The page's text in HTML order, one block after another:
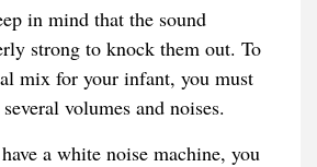
in mind that the sound
strong to knock them out. To
mix for your infant, you must
volumes and noises.
a white noise machine, you